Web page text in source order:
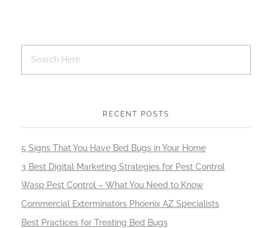
RECENT POSTS
5 Signs That You Have Bed Bugs in Your Home
3 Best Digital Marketing Strategies for Pest Control
Wasp Pest Control – What You Need to Know
Commercial Exterminators Phoenix AZ Specialists
Best Practices for Treating Bed Bugs